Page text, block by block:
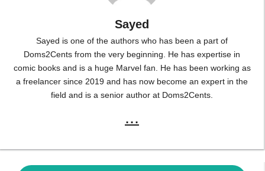
Sayed
Sayed is one of the authors who has been a part of
Doms2Cents from the very beginning. He has expertise in
comic books and is a huge Marvel fan. He has been working as
a freelancer since 2019 and has now become an expert in the
field and is a senior author at Doms2Cents.
...